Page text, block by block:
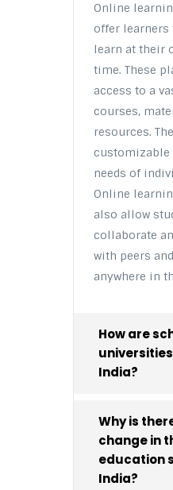
Online
offer
learn at their
time. These
access to a
courses,
resources.
customizable
needs of
Online
also allow
collaborate
with peers
anywhere in
How are
India?
Why is
change in
education
India?